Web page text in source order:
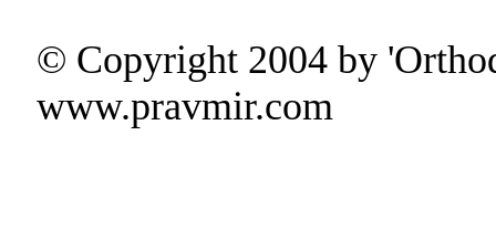
© Copyright 2004 by
www.pravmir.com